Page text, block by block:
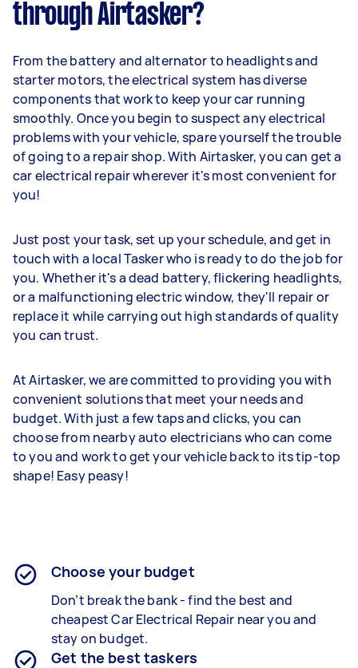
through Airtasker?
From the battery and alternator to headlights and
starter motors, the electrical system has diverse
components that work to keep your car running
smoothly. Once you begin to suspect any electrical
problems with your vehicle, spare yourself the trouble
of going to a repair shop. With Airtasker, you can get a
car electrical repair wherever it's most convenient for
you!
Just post your task, set up your schedule, and get in
touch with a local Tasker who is ready to do the job for
you. Whether it's a dead battery, flickering headlights,
or a malfunctioning electric window, they'll repair or
replace it while carrying out high standards of quality
you can trust.
At Airtasker, we are committed to providing you with
convenient solutions that meet your needs and
budget. With just a few taps and clicks, you can
choose from nearby auto electricians who can come
to you and work to get your vehicle back to its tip-top
shape! Easy peasy!
Choose your budget
Don’t break the bank - find the best and
cheapestCar Electrical Repair near you and
stay on budget.
Get the best taskers